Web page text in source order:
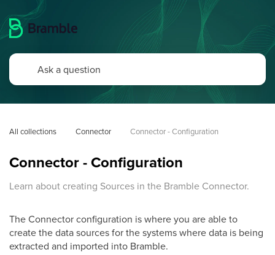
All collections Connector Connector - Configuration
Connector - Configuration
Learn about creating Sources in the Bramble Connector.
The Connector configuration is where you are able to
create the data sources for the systems where data is being
extracted and imported into Bramble.